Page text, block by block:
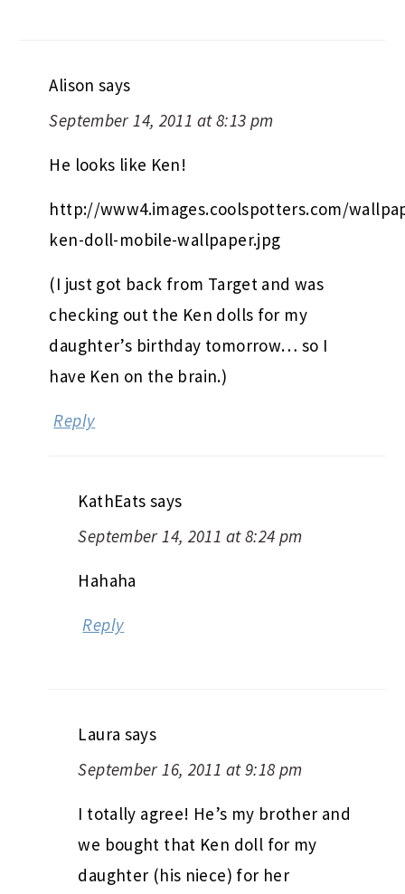
Alison says
September 14, 2011 at 8:13 pm
He looks like Ken!
http://www4.images.coolspotters.com/
ken-doll-mobile-wallpaper.jpg
(I just got back from Target and was
checking out the Ken dolls for my
daughter’s birthday tomorrow… so I
have Ken on the brain.)
Reply
KathEats says
September 14, 2011 at 8:24 pm
Hahaha
Reply
Laura says
September 16, 2011 at 9:18 pm
I totally agree! He’s my brother and
we bought that Ken doll for my
daughter (his niece) for her